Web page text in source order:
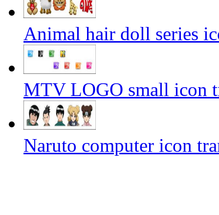
Animal hair doll series
MTV LOGO small icon
Naruto computer icon